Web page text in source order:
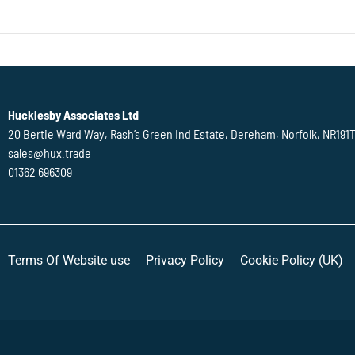
Hucklesby Associates Ltd
20 Bertie Ward Way, Rash’s Green Ind Estate, Dereham, Norfolk,
sales@hux.trade
01362 696309
Terms Of Website use Privacy Policy Cookie Policy (UK)